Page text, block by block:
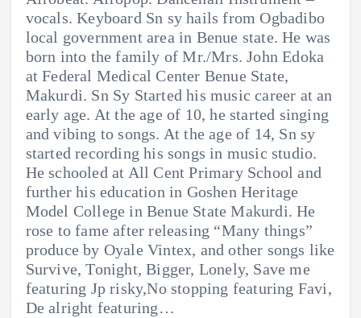
vocals. Keyboard Sn sy hails from Ogbadibo
local government area in Benue state. He was
born into the family of Mr./Mrs. John Edoka
at Federal Medical Center Benue State,
Makurdi. Sn Sy Started his music career at an
early age. At the age of 10, he started singing
and vibing to songs. At the age of 14, Sn sy
started recording his songs in music studio.
He schooled at All Cent Primary School and
further his education in Goshen Heritage
Model College in Benue State Makurdi. He
rose to fame after releasing “Many things”
produce by Oyale Vintex, and other songs like
Survive, Tonight, Bigger, Lonely, Save me
featuring Jp risky,No stopping featuring Favi,
De alright featuring…